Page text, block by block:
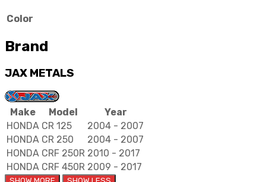
Color
Brand
JAX METALS
Make Model
Year
HONDA CR 125
2004 - 2007
HONDA CR 250
2004 - 2007
HONDA CRF 250R 2010 - 2017
HONDA CRF 450R 2009 - 2017